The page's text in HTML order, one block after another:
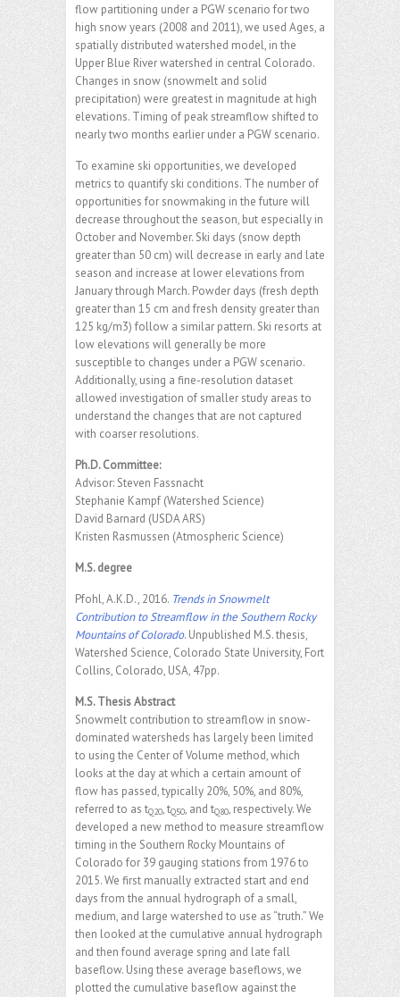
flow partitioning under a PGW scenario for two
high snow years (2008 and 2011), we used Ages, a
spatially distributed watershed model, in the
Upper Blue River watershed in central Colorado.
Changes in snow (snowmelt and solid
precipitation) were greatest in magnitude at high
elevations. Timing of peak streamflow shifted to
nearly two months earlier under a PGW scenario.
To examine ski opportunities, we developed
metrics to quantify ski conditions. The number of
opportunities for snowmaking in the future will
decrease throughout the season, but especially in
October and November. Ski days (snow depth
greater than 50 cm) will decrease in early and late
season and increase at lower elevations from
January through March. Powder days (fresh depth
greater than 15 cm and fresh density greater than
125 kg/m3) follow a similar pattern. Ski resorts at
low elevations will generally be more
susceptible to changes under a PGW scenario.
Additionally, using a fine-resolution dataset
allowed investigation of smaller study areas to
understand the changes that are not captured
with coarser resolutions.
Ph.D. Committee:
Advisor: Steven Fassnacht
Stephanie Kampf (Watershed Science)
David Barnard (USDA ARS)
Kristen Rasmussen (Atmospheric Science)
M.S. degree
Pfohl, A.K.D., 2016. Trends in Snowmelt
Contribution to Streamflow in the Southern Rocky
Mountains of Colorado. Unpublished M.S. thesis,
Watershed Science, Colorado State University, Fort
Collins, Colorado, USA, 47pp.
M.S. Thesis Abstract
Snowmelt contribution to streamflow in snow-
dominated watersheds has largely been limited
to using the Center of Volume method, which
looks at the day at which a certain amount of
flow has passed, typically 20%, 50%, and 80%,
referred to as tQ20, tQ50, and tQ80, respectively. We
developed a new method to measure streamflow
timing in the Southern Rocky Mountains of
Colorado for 39 gauging stations from 1976 to
2015. We first manually extracted start and end
days from the annual hydrograph of a small,
medium, and large watershed to use as “truth.” We
then looked at the cumulative annual hydrograph
and then found average spring and late fall
baseflow. Using these average baseflows, we
plotted the cumulative baseflow against the